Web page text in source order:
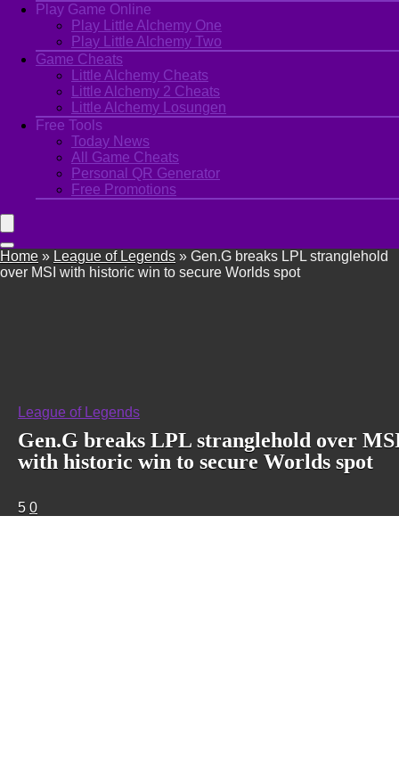
Play Game Online
Play Little Alchemy One
Play Little Alchemy Two
Game Cheats
Little Alchemy Cheats
Little Alchemy 2 Cheats
Little Alchemy Losungen
Free Tools
Today News
All Game Cheats
Personal QR Generator
Free Promotions
Home » League of Legends » Gen.G breaks LPL stranglehold
over MSI with historic win to secure Worlds spot
League of Legends
Gen.G breaks LPL stranglehold over
with historic win to secure Worlds spot
5 0